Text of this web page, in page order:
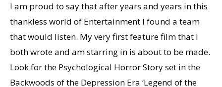
I am proud to say that after years and years in this
thankless world of Entertainment I found a team
that would listen. My very first feature film that I
both wrote and am starring in is about to be made.
Look for the Psychological Horror Story set in the
Backwoods of the Depression Era ‘Legend of the